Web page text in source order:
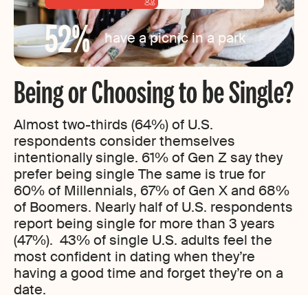
52% have a picnic in a park
Being or Choosing to be Single?
Almost two-thirds (64%) of U.S.
respondents consider themselves
intentionally single. 61% of Gen Z say they
prefer being single The same is true for
60% of Millennials, 67% of Gen X and 68%
of Boomers. Nearly half of U.S. respondents
report being single for more than 3 years
(47%). 43% of single U.S. adults feel the
most confident in dating when they’re
having a good time and forget they’re on a
date.